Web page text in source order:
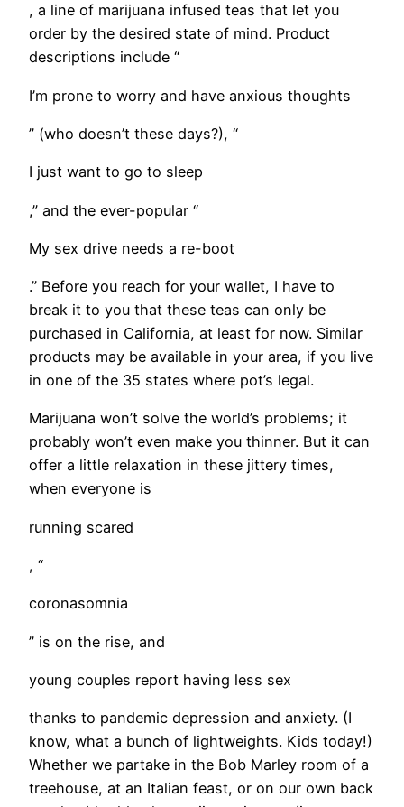
, a line of marijuana infused teas that let you
order by the desired state of mind. Product
descriptions include “
I’m prone to worry and have anxious thoughts
” (who doesn’t these days?), “
I just want to go to sleep
,” and the ever-popular “
My sex drive needs a re-boot
.” Before you reach for your wallet, I have to
break it to you that these teas can only be
purchased in California, at least for now. Similar
products may be available in your area, if you live
in one of the 35 states where pot’s legal.
​Marijuana won’t solve the world’s problems; it
probably won’t even make you thinner. But it can
offer a little relaxation in these jittery times,
when everyone is
running scared
, “
coronasomnia
” is on the rise, and
young couples report having less sex
thanks to pandemic depression and anxiety. (I
know, what a bunch of lightweights. Kids today!)
Whether we partake in the Bob Marley room of a
treehouse, at an Italian feast, or on our own back